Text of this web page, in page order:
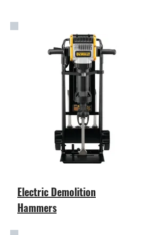
Electric Demolition
Hammers